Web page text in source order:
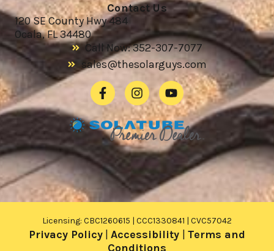
Contact Us
120 SE County Hwy 484
Ocala, FL 34480
Call Now: 352-307-7077
sales@thesolarguys.com
Privacy Policy | Accessibility | Terms and
Conditions
Licensing: CBC1260615 | CCC1330841 | CVC57042